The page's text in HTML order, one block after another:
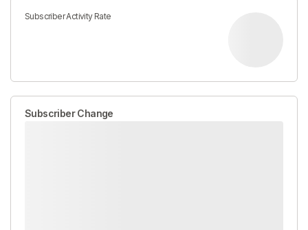
Subscriber Activity Rate
Subscriber Change